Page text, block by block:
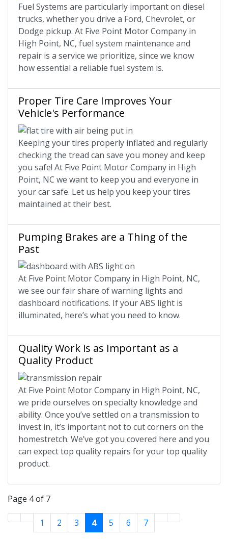
Fuel Systems are particularly important on diesel
trucks, whether you drive a Ford, Chevrolet, or
Dodge pickup. At Five Point Motor Company in
High Point, NC, fuel system maintenance and
repair is a service we prioritize, since we know
how essential a reliable fuel system is.
Proper Tire Care Improves Your
Vehicle's Performance
Keeping your tires properly inflated and regularly
checking the tread can save you money and keep
you safe! At Five Point Motor Company in High
Point, NC we want to keep you and everyone in
your car safe. Let us help you keep your tires
maintained at their best.
Pumping Brakes are a Thing of the
Past
At Five Point Motor Company in High Point, NC,
we see our fair share of warning lights and
dashboard notifications. If your ABS light is
illuminated, here’s what you need to know.
Quality Work is as Important as a
Quality Product
At Five Point Motor Company in High Point, NC,
we pride ourselves on specialty knowledge and
ability. Once you’ve settled on a transmission to
invest in, it’s important not to cut corners on the
homestretch. We’ve got you covered here and you
can expect top quality repairs for your top quality
product.
Page 4 of 7
1 2 3 4 5 6 7